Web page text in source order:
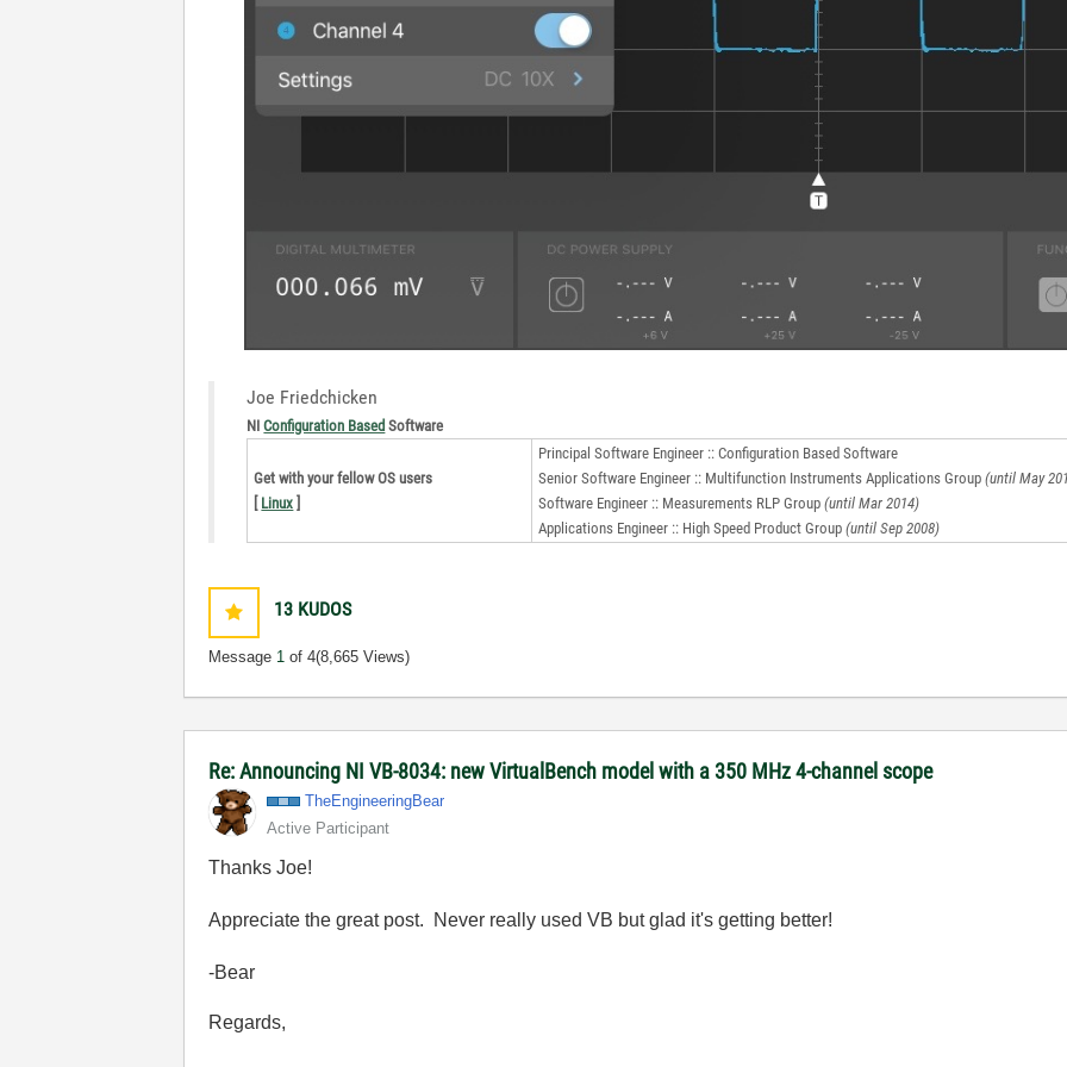
Joe Friedchicken
NIConfiguration Based Software
Get with your fellow OS users
Linux
Principal Software Engineer :: Configuration Based Software
Senior Software Engineer :: Multifunction Instruments Applications Group(until May
Software Engineer :: Measurements RLP Group(until Mar 2014)
Applications Engineer :: High Speed Product Group(until Sep 2008)
13 KUDOS
Message 1 of 4(8,665 Views)
Re: Announcing NI VB-8034: new VirtualBench model with a 350 MHz 4-channel scope
TheEngineeringBear
Active Participant
Thanks Joe!
Appreciate the great post. Never really used VB but glad it's getting better!
-Bear
Regards,